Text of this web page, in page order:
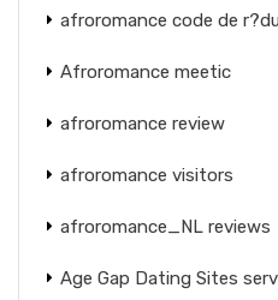
afroromance code de
Afroromance meetic
afroromance review
afroromance visitors
afroromance_NL reviews
Age Gap Dating Sites